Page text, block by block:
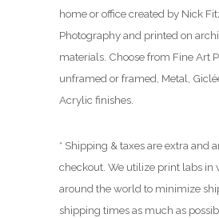
home or office created by Nick
Photography and printed on
materials. Choose from Fine Art
unframed or framed, Metal,
Acrylic finishes.
* Shipping & taxes are extra and
checkout. We utilize print labs in
around the world to minimize
shipping times as much as